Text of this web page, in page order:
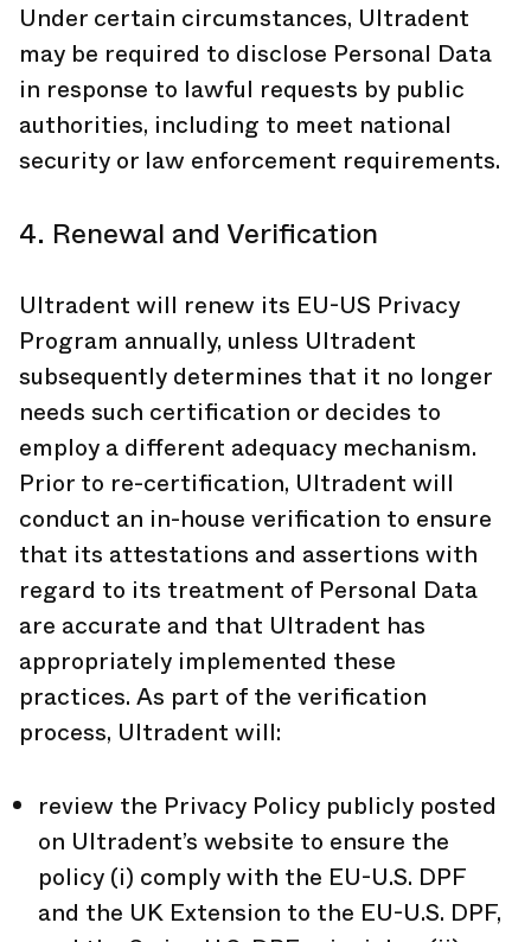
Under certain circumstances, Ultradent
may be required to disclose Personal Data
in response to lawful requests by public
authorities, including to meet national
security or law enforcement requirements.
4. Renewal and Verification
Ultradent will renew its EU-US Privacy
Program annually, unless Ultradent
subsequently determines that it no longer
needs such certification or decides to
employ a different adequacy mechanism.
Prior to re-certification, Ultradent will
conduct an in-house verification to ensure
that its attestations and assertions with
regard to its treatment of Personal Data
are accurate and that Ultradent has
appropriately implemented these
practices. As part of the verification
process, Ultradent will:
review the Privacy Policy publicly posted
on Ultradent’s website to ensure the
policy (i) comply with the EU-U.S. DPF
and the UK Extension to the EU-U.S. DPF,